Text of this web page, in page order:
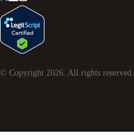
© Copyright 2026. All rights reserved.